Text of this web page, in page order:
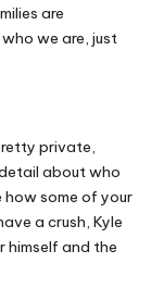
are
we are, just
private,
about who
how some of your
a crush, Kyle
himself and the